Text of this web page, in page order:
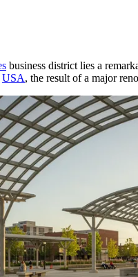
business district lies a
USA, the result of a major